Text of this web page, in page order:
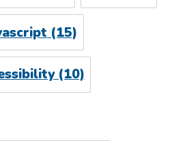
(15)
(10)